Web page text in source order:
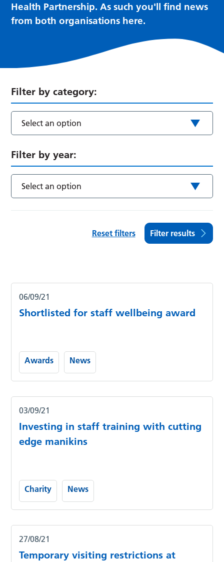
Health Partnership. As such you'll find news
from both organisations here.
Filter by category:
Select an option
Filter by year:
Select an option
Reset filters Filter results
06/09/21
Shortlisted for staff wellbeing award
Awards News
03/09/21
Investing in staff training with cutting
edge manikins
Charity News
27/08/21
Temporary visiting restrictions at